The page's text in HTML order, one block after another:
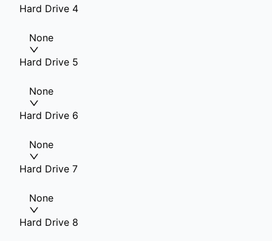
Hard Drive 4
None
Hard Drive 5
None
Hard Drive 6
None
Hard Drive 7
None
Hard Drive 8